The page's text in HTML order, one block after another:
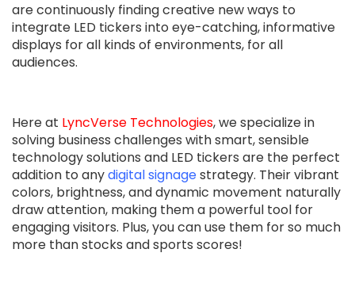
are continuously finding creative new ways to
integrate LED tickers into eye-catching, informative
displays for all kinds of environments, for all
audiences.
Here at LyncVerse Technologies, we specialize in
solving business challenges with smart, sensible
technology solutions and LED tickers are the perfect
addition to anydigital signagestrategy. Their vibrant
colors, brightness, and dynamic movement naturally
draw attention, making them a powerful tool for
engaging visitors. Plus, you can use them for so much
more than stocks and sports scores!